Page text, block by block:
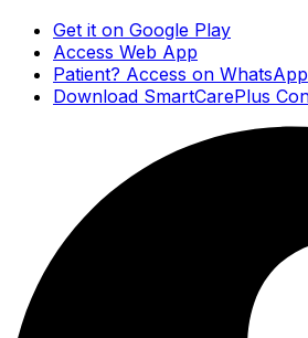
Get it on Google Play
Access Web App
Patient? Access on WhatsApp
Download SmartCarePlus